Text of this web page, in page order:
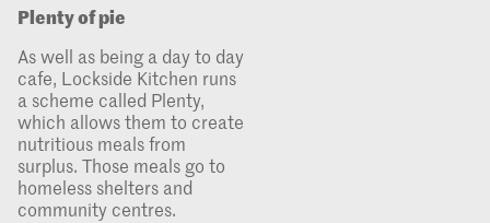
Plenty of pie
As well as being a day to day
cafe, Lockside Kitchen runs
a scheme called Plenty,
which allows them to create
nutritious meals from
surplus. Those meals go to
homeless shelters and
community centres.